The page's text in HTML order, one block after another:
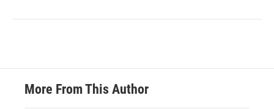
More From This Author